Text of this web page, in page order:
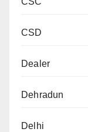
CSD
Dealer
Dehradun
Delhi